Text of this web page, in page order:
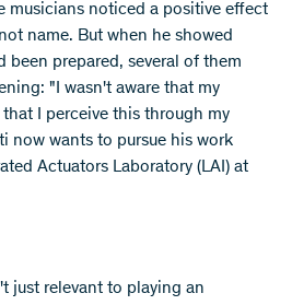
musicians noticed a positive effect
name. But when he showed
been prepared, several of them
"I wasn't aware that my
I perceive this through my
now wants to pursue his work
Actuators Laboratory (LAI) at
just relevant to playing an